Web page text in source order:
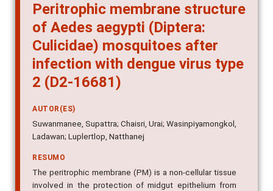
Peritrophic membrane structure
of Aedes aegypti (Diptera:
Culicidae) mosquitoes after
infection with dengue virus type
2 (D2-16681)
AUTOR(ES)
Suwanmanee, Supattra; Chaisri, Urai; Wasinpiyamongkol,
Ladawan; Luplertlop, Natthanej
RESUMO
The peritrophic membrane (PM) is a non-cellular tissue
involved in the protection of midgut epithelium from